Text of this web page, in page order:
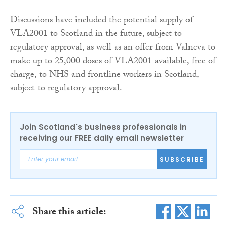
Discussions have included the potential supply of
VLA2001 to Scotland in the future, subject to
regulatory approval, as well as an offer from Valneva to
make up to 25,000 doses of VLA2001 available, free of
charge, to NHS and frontline workers in Scotland,
subject to regulatory approval.
Join Scotland's business professionals in
receiving our FREE daily email newsletter
SUBSCRIBE
Share this article: